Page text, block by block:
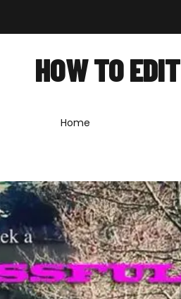
HOW TO EDIT
Home